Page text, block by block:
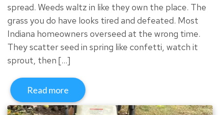
spread. Weeds waltz in like they own the place. The
grass you do have looks tired and defeated. Most
Indiana homeowners overseed at the wrong time.
They scatter seed in spring like confetti, watch it
sprout, then […]
Read more